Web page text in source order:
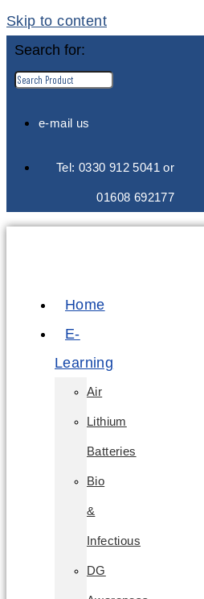
Skip to content
Search for:
e-mail us
Tel: 0330 912 5041 or
01608 692177
Home
E-
Learning
Air
Lithium
Batteries
Bio
&
Infectious
DG